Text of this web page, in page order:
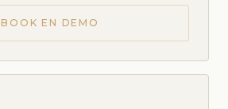
BOOK EN DEMO